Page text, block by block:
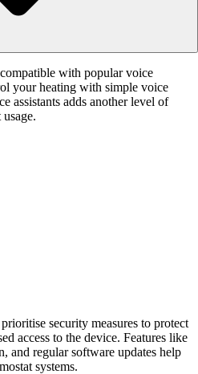
with popular voice
your heating with simple voice
assistants adds another level of
security measures to protect
access to the device. Features like
and regular software updates help
systems.